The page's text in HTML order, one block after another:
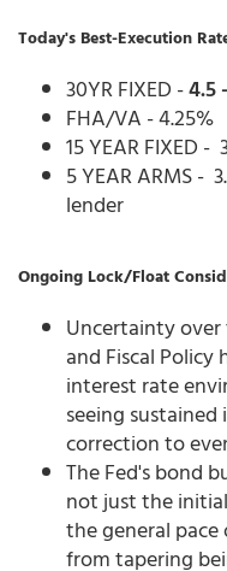
Today's Best-Execution
30YR FIXED -4.5
FHA/VA - 4.25%
15 YEAR FIXED -
5 YEAR ARMS -
lender
Ongoing Lock/Float
Uncertainty
and Fiscal
interest rate
seeing
correction to
The Fed's bond
not just the
the general
from tapering